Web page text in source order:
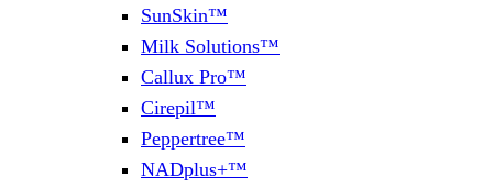
SunSkin™
Milk Solutions™
Callux Pro™
Cirepil™
Peppertree™
NADplus+™